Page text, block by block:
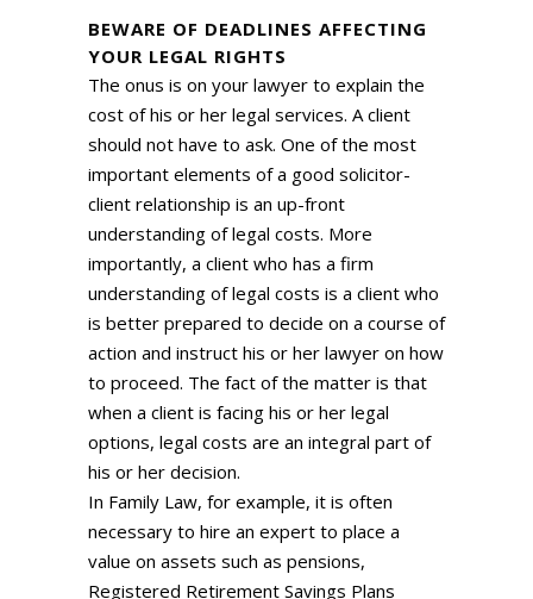
BEWARE OF DEADLINES AFFECTING
YOUR LEGAL RIGHTS
The onus is on your lawyer to explain the
cost of his or her legal services. A client
should not have to ask. One of the most
important elements of a good solicitor-
client relationship is an up-front
understanding of legal costs. More
importantly, a client who has a firm
understanding of legal costs is a client who
is better prepared to decide on a course of
action and instruct his or her lawyer on how
to proceed. The fact of the matter is that
when a client is facing his or her legal
options, legal costs are an integral part of
his or her decision.
In Family Law, for example, it is often
necessary to hire an expert to place a
value on assets such as pensions,
Registered Retirement Savings Plans